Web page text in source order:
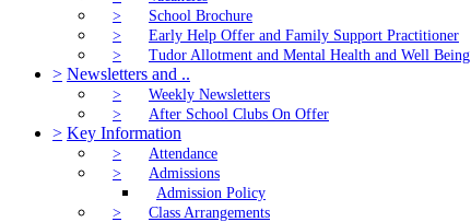
>
School Brochure
>
Early Help Offer and Family Support Practitioner
>
Tudor Allotment and Mental Health and Well Being
> Newsletters and ..
>
Weekly Newsletters
>
After School Clubs On Offer
> Key Information
>
Attendance
>
Admissions
Admission Policy
>
Class Arrangements